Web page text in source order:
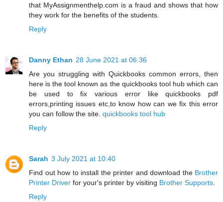
that MyAssignmenthelp.com is a fraud and shows that how
they work for the benefits of the students.
Reply
Danny Ethan 28 June 2021 at 06:36
Are you struggling with Quickbooks common errors, then
here is the tool known as the quickbooks tool hub which can
be used to fix various error like quickbooks pdf
errors,printing issues etc,to know how can we fix this error
you can follow the site. quickbooks tool hub
Reply
Sarah 3 July 2021 at 10:40
Find out how to install the printer and download the Brother
Printer Driver for your's printer by visiting Brother Supports
Reply